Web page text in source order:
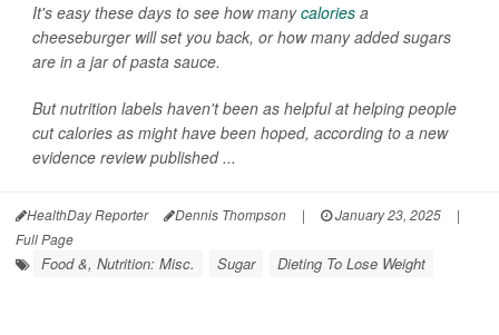
It's easy these days to see how manycalories a
cheeseburger will set you back, or how many added sugars
are in a jar of pasta sauce.
But nutrition labels haven't been as helpful at helping people
cut calories as might have been hoped, according to a new
evidence review published ...
HealthDay Reporter Dennis Thompson | January 23, 2025
|
Full Page
Food &, Nutrition: Misc. Sugar Dieting To Lose Weight